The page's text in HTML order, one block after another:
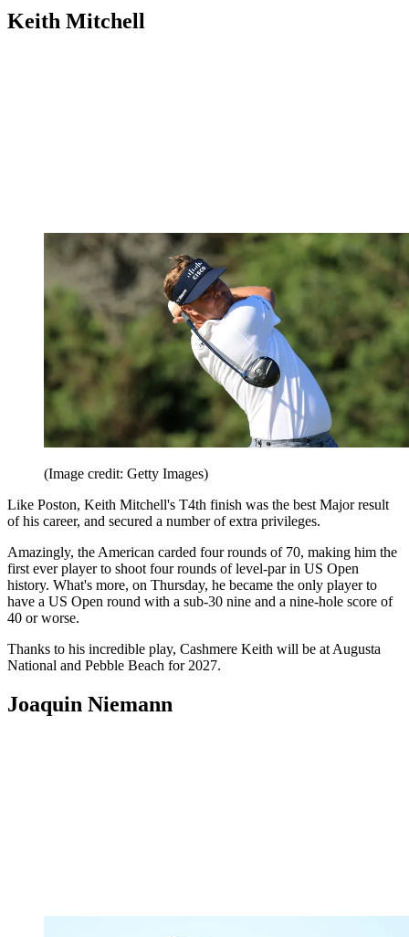
Keith Mitchell
(Image credit: Getty Images)
Like Poston, Keith Mitchell's T4th finish was the best Major result
of his career, and secured a number of extra privileges.
Amazingly, the American carded four rounds of 70, making him the
first ever player to shoot four rounds of level-par in US Open
history. What's more, on Thursday, he became the only player to
have a US Open round with a sub-30 nine and a nine-hole score of
40 or worse.
Thanks to his incredible play, Cashmere Keith will be at Augusta
National and Pebble Beach for 2027.
Joaquin Niemann